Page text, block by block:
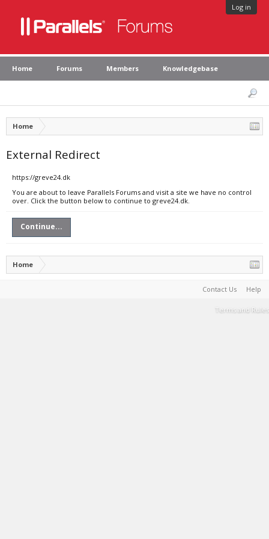
Log in
Home Forums Members Knowledgebase
Home
External Redirect
https://greve24.dk
You are about to leave Parallels Forums and visit a site we have no control
over. Click the button below to continue to greve24.dk.
Continue...
Home
Contact Us Help
Terms and Rules